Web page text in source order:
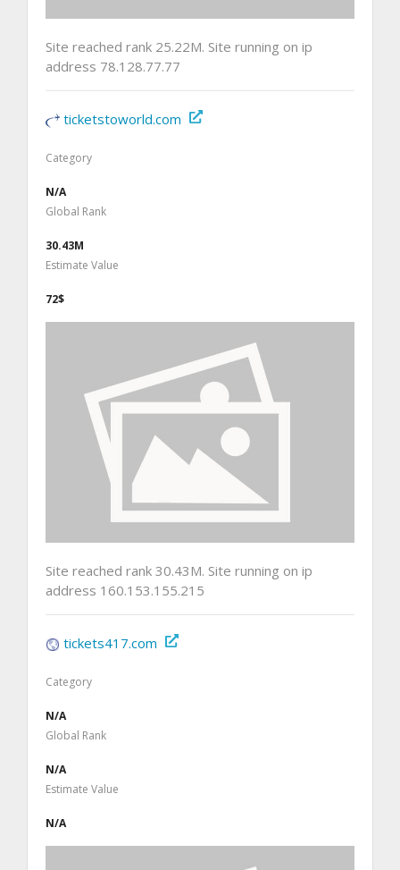
Site reached rank 25.22M. Site running on ip
address 78.128.77.77
ticketstoworld.com
Category
N/A
Global Rank
30.43M
Estimate Value
72$
Site reached rank 30.43M. Site running on ip
address 160.153.155.215
tickets417.com
Category
N/A
Global Rank
N/A
Estimate Value
N/A